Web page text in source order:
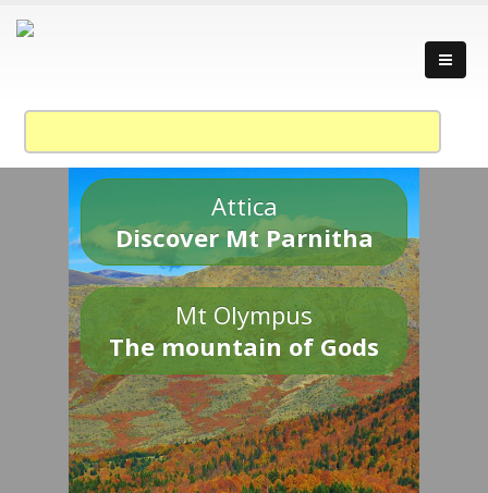
Attica
Discover Mt Parnitha
Mt Olympus
The mountain of Gods